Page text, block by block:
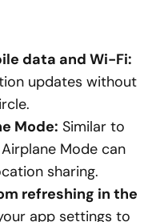
data and Wi-Fi:
updates without
Mode: Similar to
Mode can
sharing.
refreshing in the
app settings to